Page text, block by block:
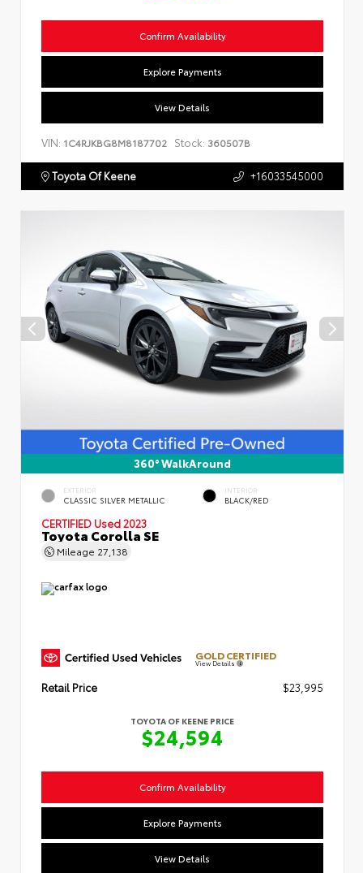
Confirm Availability
Explore Payments
View Details
VIN: 1C4RJKBG8M8187702 Stock: 360507B
Toyota Of Keene +16033545000
360° WalkAround
EXTERIOR
CLASSIC SILVER METALLIC
INTERIOR
BLACK/RED
CERTIFIED Used 2023
Toyota Corolla SE
Mileage 27,138
GOLD CERTIFIED
View Details
Retail Price $23,995
TOYOTA OF KEENE PRICE
$24,594
Confirm Availability
Explore Payments
View Details